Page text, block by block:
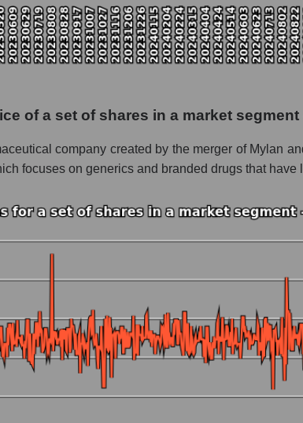
holding
whole
segment and market as a whole
the market segment - Pharma holding
the market as a whole
Inc.
market segment - Pharma holding
of the company Viatris Inc.
of companies in the market segment - Pharma holding
of the market as a whole
of a set of shares in a market
company created by the merger of Mylan
focuses on generics and branded drugs that